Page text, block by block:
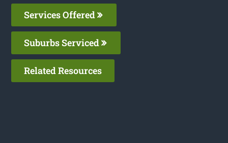
Services Offered
Suburbs Serviced
Related Resources